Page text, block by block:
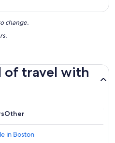
change.
of travel with
Other
in Boston